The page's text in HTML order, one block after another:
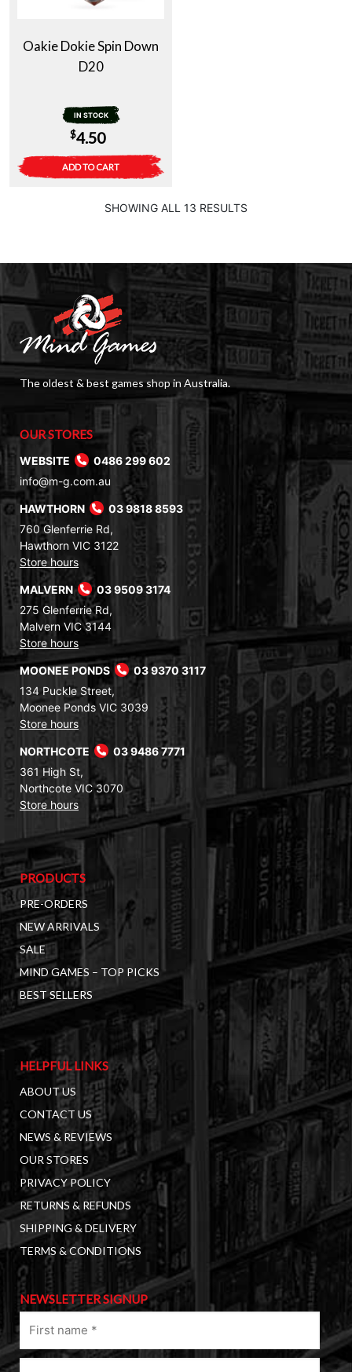
Oakie Dokie Spin Down
D20
IN STOCK
$4.50
ADD TO CART
SHOWING ALL 13 RESULTS
The oldest & best games shop in Australia.
OUR STORES
WEBSITE
0486 299 602
info@m-g.com.au
HAWTHORN
03 9818 8593
760 Glenferrie Rd,
Hawthorn VIC 3122
Store hours
MALVERN
03 9509 3174
275 Glenferrie Rd,
Malvern VIC 3144
Store hours
MOONEE PONDS
03 9370 3117
134 Puckle Street,
Moonee Ponds VIC 3039
Store hours
NORTHCOTE
03 9486 7771
361 High St,
Northcote VIC 3070
Store hours
PRODUCTS
PRE-ORDERS
NEW ARRIVALS
SALE
MIND GAMES – TOP PICKS
BEST SELLERS
HELPFUL LINKS
ABOUT US
CONTACT US
NEWS & REVIEWS
OUR STORES
PRIVACY POLICY
RETURNS & REFUNDS
SHIPPING & DELIVERY
TERMS & CONDITIONS
NEWSLETTER SIGNUP
name
(Required)
Last